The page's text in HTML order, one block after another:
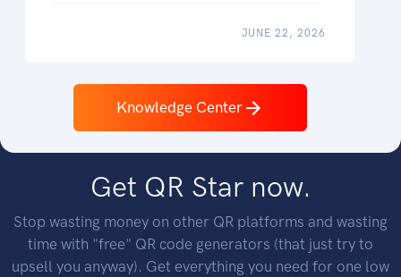
JUNE 22, 2026
Knowledge Center
Get QR Star now.
Stop wasting money on other QR platforms and wasting
time with "free" QR code generators (that just try to
upsell you anyway). Get everything you need for one low